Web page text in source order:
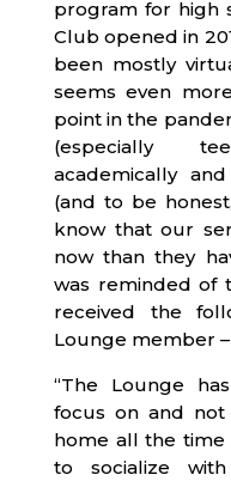
program for high
Club opened in
been mostly
seems even
point in the
(especially
academically
(and to be
know that our
now than they
was reminded of
received the
Lounge member –
“The Lounge
focus on and
home all the time
to socialize